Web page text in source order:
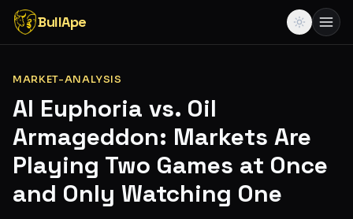
BullApe
MARKET-ANALYSIS
AI Euphoria vs. Oil
Armageddon: Markets Are
Playing Two Games at Once
and Only Watching One